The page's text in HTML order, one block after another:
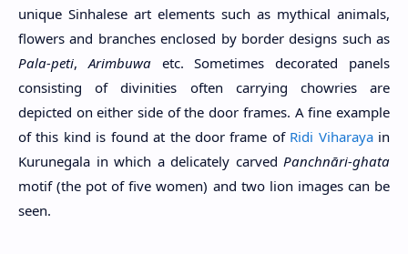
unique Sinhalese art elements such as mythical animals,
flowers and branches enclosed by border designs such as
Pala-peti,Arimbuwaetc. Sometimes decorated panels
consisting of divinities often carrying chowries are
depicted on either side of the door frames. A fine example
of this kind is found at the door frame of Ridi Viharayain
Kurunegala in which a delicately carved Panchnāri-ghata
motif (the pot of five women) and two lion images can be
seen.